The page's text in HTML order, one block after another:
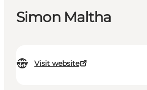
Simon Maltha
Visit website